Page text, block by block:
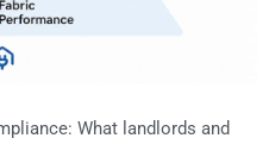
What landlords and